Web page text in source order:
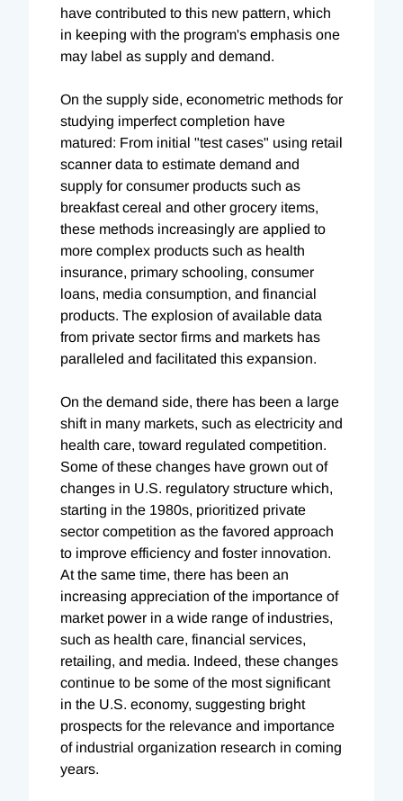
have contributed to this new pattern, which
in keeping with the program's emphasis one
may label as supply and demand.
On the supply side, econometric methods for
studying imperfect completion have
matured: From initial "test cases" using retail
scanner data to estimate demand and
supply for consumer products such as
breakfast cereal and other grocery items,
these methods increasingly are applied to
more complex products such as health
insurance, primary schooling, consumer
loans, media consumption, and financial
products. The explosion of available data
from private sector firms and markets has
paralleled and facilitated this expansion.
On the demand side, there has been a large
shift in many markets, such as electricity and
health care, toward regulated competition.
Some of these changes have grown out of
changes in U.S. regulatory structure which,
starting in the 1980s, prioritized private
sector competition as the favored approach
to improve efficiency and foster innovation.
At the same time, there has been an
increasing appreciation of the importance of
market power in a wide range of industries,
such as health care, financial services,
retailing, and media. Indeed, these changes
continue to be some of the most significant
in the U.S. economy, suggesting bright
prospects for the relevance and importance
of industrial organization research in coming
years.